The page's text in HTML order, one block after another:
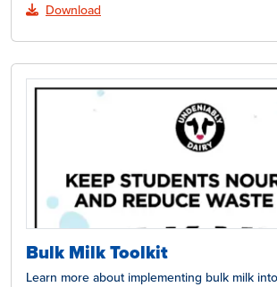
Download
Bulk Milk Toolkit
Learn more about implementing bulk milk